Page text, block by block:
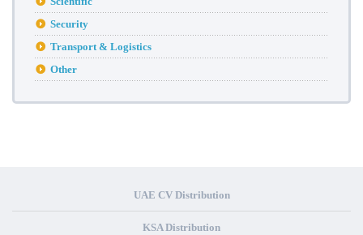
Security
Transport & Logistics
Other
UAE CV Distribution
KSA Distribution